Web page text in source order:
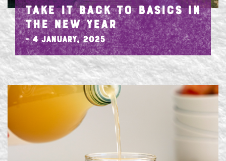
TAKE IT BACK TO BASICS IN
THE NEW YEAR
- 4 January, 2025